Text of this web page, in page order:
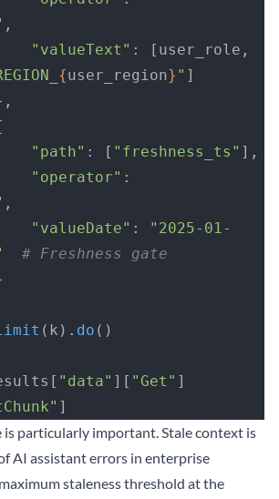
,
                "valueText"
{user_region} " ]
},
{
                "path"
: [ "freshness_ts" ],
                "operator"
,
                "valueDate"
:
"2025-01-
  # Freshness gate
}
(k). do ()
"data" ][ "Get" ]
]
is particularly important. Stale context is
AI assistant errors in enterprise
staleness threshold at the